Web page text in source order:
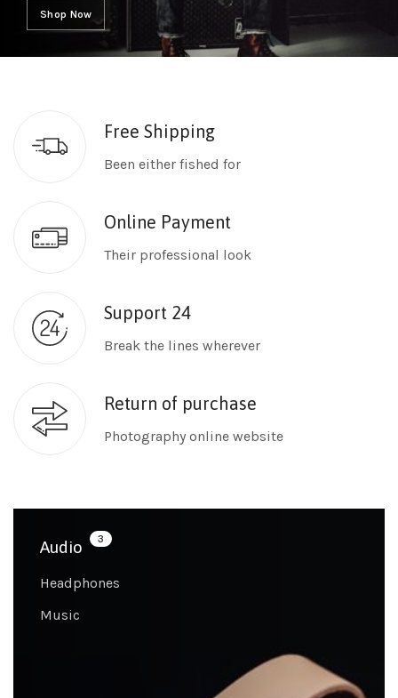
Shop Now
Free Shipping
Been either fished for
Online Payment
Their professional look
Support 24
Break the lines wherever
Return of purchase
Photography online website
Audio 3
Headphones
Music